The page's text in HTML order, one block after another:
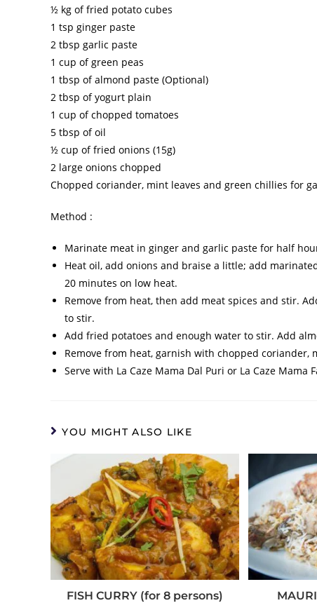
½ kg of fried potato cubes
1 tsp ginger paste
2 tbsp garlic paste
1 cup of green peas
1 tbsp of almond paste (Optional)
2 tbsp of yogurt plain
1 cup of chopped tomatoes
5 tbsp of oil
½ cup of fried onions (15g)
2 large onions chopped
Chopped coriander, mint leaves and green chillies for
Method :
Marinate meat in ginger and garlic paste for half
Heat oil, add onions and braise a little; add
20 minutes on low heat.
Remove from heat, then add meat spices and stir.
to stir.
Add fried potatoes and enough water to stir. Add
Remove from heat, garnish with chopped coriander,
Serve with La Caze Mama Dal Puri or La Caze
YOU MIGHT ALSO LIKE
FISH CURRY (for 8 persons)